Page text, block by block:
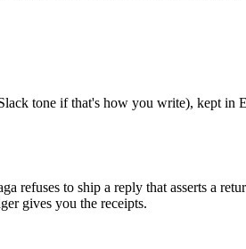
tone if that's how you write), kept
refuses to ship a reply that asserts a
gives you the receipts.